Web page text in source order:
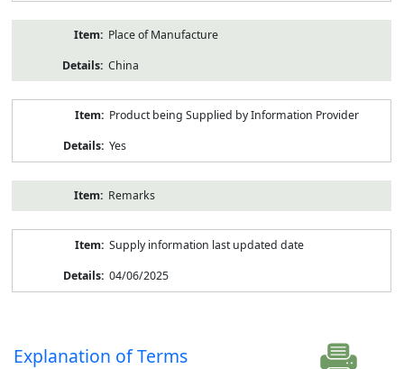
Place of Manufacture
China
Product being Supplied by Information Provider
Yes
Remarks
Supply information last updated date
04/06/2025
Explanation of Terms